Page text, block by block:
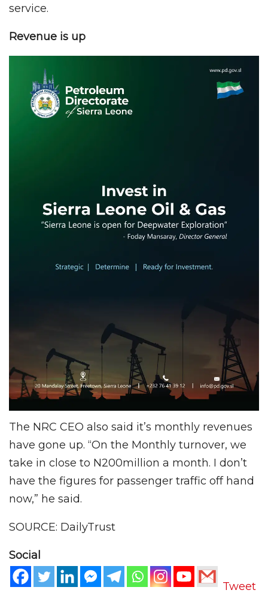
service.
Revenue is up
The NRC CEO also said it’s monthly revenues
have gone up. “On the Monthly turnover, we
take in close to N200million a month. I don’t
have the figures for passenger traffic off hand
now,” he said.
SOURCE: DailyTrust
Social
Tweet